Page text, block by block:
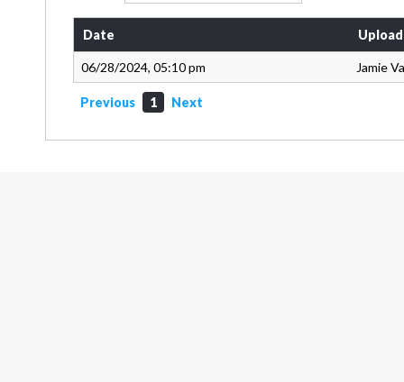
Date
06/28/2024, 05:10 pm Jamie
Previous 1 Next